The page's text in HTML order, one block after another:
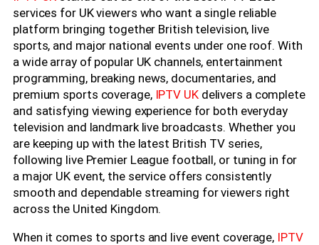
services for UK viewers who want a single reliable
platform bringing together British television, live
sports, and major national events under one roof. With
a wide array of popular UK channels, entertainment
programming, breaking news, documentaries, and
premium sports coverage, IPTV UKdelivers a complete
and satisfying viewing experience for both everyday
television and landmark live broadcasts. Whether you
are keeping up with the latest British TV series,
following live Premier League football, or tuning in for
a major UK event, the service offers consistently
smooth and dependable streaming for viewers right
across the United Kingdom.
When it comes to sports and live event coverage, IPTV